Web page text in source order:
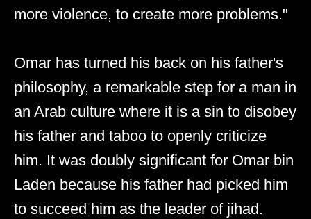
more violence, to create more problems."
Omar has turned his back on his father's
philosophy, a remarkable step for a man in
an Arab culture where it is a sin to disobey
his father and taboo to openly criticize
him. It was doubly significant for Omar bin
Laden because his father had picked him
to succeed him as the leader of jihad.